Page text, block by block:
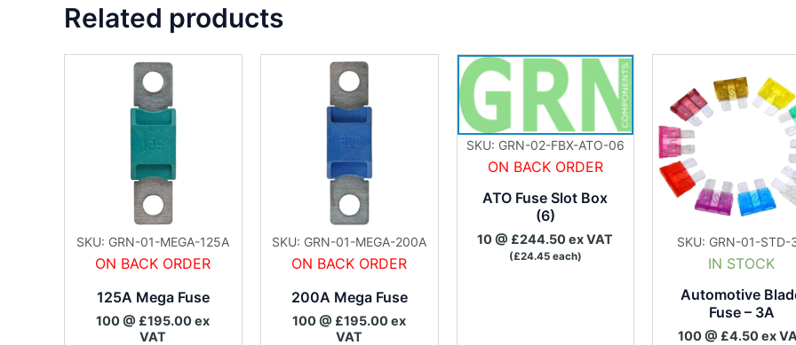
Related products
SKU: GRN-01-MEGA-125A
ON BACK ORDER
125A Mega Fuse
100 @ £195.00 ex
VAT
SKU: GRN-01-MEGA-200A
ON BACK ORDER
200A Mega Fuse
100 @ £195.00 ex
VAT
SKU: GRN-02-FBX-ATO-06
ON BACK ORDER
ATO Fuse Slot Box
(6)
10 @ £244.50 ex VAT
(£24.45 each)
SKU: GRN-01-STD-
IN STOCK
Automotive
Fuse – 3A
100 @ £4.50 ex